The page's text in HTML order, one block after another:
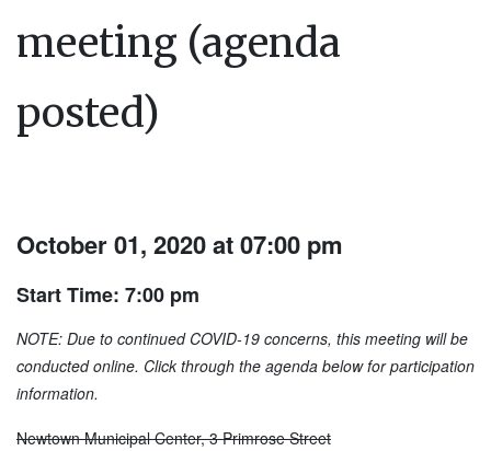
meeting (agenda
posted)
October 01, 2020 at 07:00 pm
Start Time: 7:00 pm
NOTE: Due to continued COVID-19 concerns, this meeting will be
conducted online. Click through the agenda below for participation
information.
Newtown Municipal Center, 3 Primrose Street